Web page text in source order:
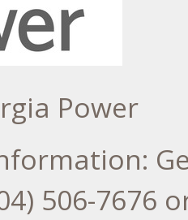
Power
506-7676